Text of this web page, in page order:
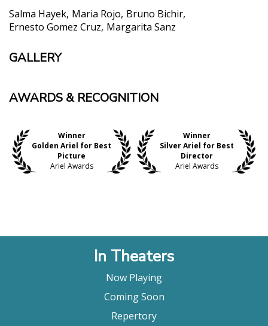
Salma Hayek Maria Rojo Bruno Bichir
Ernesto Gomez Cruz Margarita Sanz
GALLERY
AWARDS & RECOGNITION
Winner
Golden Ariel for Best
Picture
Ariel Awards
Winner
Silver Ariel for Best
Director
Ariel Awards
In Theaters
Now Playing
Coming Soon
Repertory